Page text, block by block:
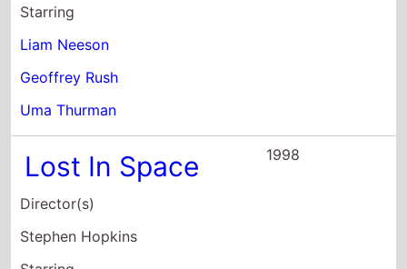
Stephen Hopkins
Starring
William Hurt
Mimi Rogers
Heather Graham
Among Giants
Director(s)